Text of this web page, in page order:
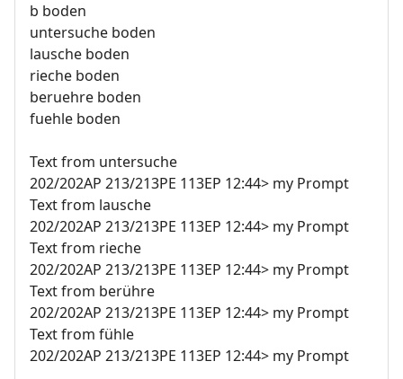
b boden
untersuche boden
lausche boden
rieche boden
beruehre boden
fuehle boden
Text from untersuche
202/202AP 213/213PE 113EP 12:44> my Prompt
Text from lausche
202/202AP 213/213PE 113EP 12:44> my Prompt
Text from rieche
202/202AP 213/213PE 113EP 12:44> my Prompt
Text from berühre
202/202AP 213/213PE 113EP 12:44> my Prompt
Text from fühle
202/202AP 213/213PE 113EP 12:44> my Prompt